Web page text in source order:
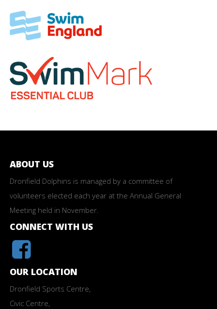
ABOUT US
Dronfield Dolphins is managed by a committee of
volunteers elected each year at the Annual General
Meeting held in November.
CONNECT WITH US
OUR LOCATION
Dronfield Sports Centre,
Civic Centre,